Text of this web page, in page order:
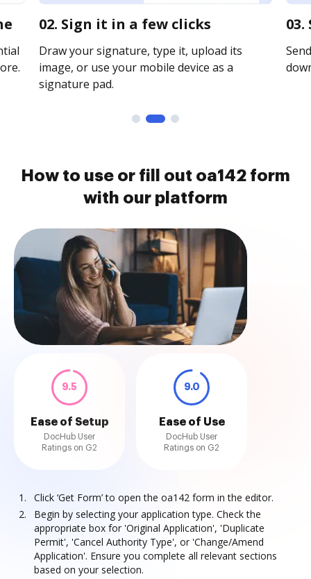
02. Sign it in a few clicks
Draw your signature, type it, upload its
image, or use your mobile device as a
signature pad.
How to use or fill out oa142 form
with our platform
9.5
Ease of Setup
DocHub User
Ratings on G2
9.0
Ease of Use
DocHub User
Ratings on G2
Click ‘Get Form’ to open the oa142 form in the editor.
Begin by selecting your application type. Check the
appropriate box for 'Original Application', 'Duplicate
Permit', 'Cancel Authority Type', or 'Change/Amend
Application'. Ensure you complete all relevant sections
based on your selection.